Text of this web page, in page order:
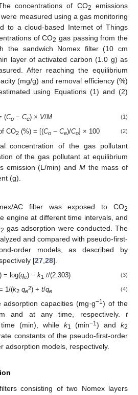
concentrations of CO2
emissions
measured using a gas monitoring
to a cloud-based Internet of Things
of CO2 gas passing from the
the sandwich Nomex filter (10 cm
layer of activated carbon (1.0 g) as
After reaching the equilibrium
(mg/g) and removal efficiency (%)
using Equations (1) and (2)
(Co− Ce) × V/M (1)
CO2 (%) = [(Co −Ce)/Co] × 100 (2)
concentration of the gas pollutant
of the gas pollutant at equilibrium
emission (L/min) and Mthe mass of
(g).
AC filter was exposed to CO2
engine at different time intervals, and
2 gas adsorption were conducted. The
and compared with pseudo-first-
order models, as described by
[27 28].
) = log(qe) −k1 t/(2.303) (3)
1/(k2 qe
2) + t/qe (4)
capacities (mg·g−1) of the
and at any time, respectively. t
(min), while k1 (min−1) andk2
constants of the pseudo-first-order
adsorption models, respectively.
consisting of two Nomex layers